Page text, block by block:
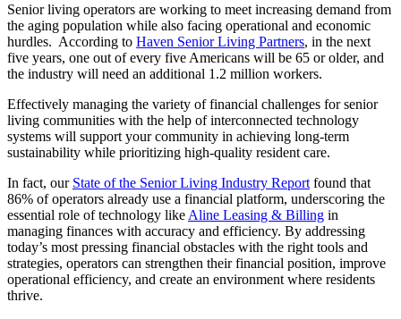
Senior living operators are working to meet increasing demand from
the aging population while also facing operational and economic
hurdles. According to Haven Senior Living Partners, in the next
five years, one out of every five Americans will be 65 or older, and
the industry will need an additional 1.2 million workers.
Effectively managing the variety of financial challenges for senior
living communities with the help of interconnected technology
systems will support your community in achieving long-term
sustainability while prioritizing high-quality resident care.
In fact, our State of the Senior Living Industry Report found that
86% of operators already use a financial platform, underscoring the
essential role of technology like Aline Leasing & Billing in
managing finances with accuracy and efficiency. By addressing
today’s most pressing financial obstacles with the right tools and
strategies, operators can strengthen their financial position, improve
operational efficiency, and create an environment where residents
thrive.